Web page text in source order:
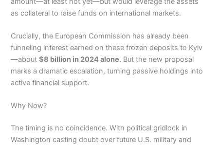
as collateral to raise funds on international markets.
Crucially, the European Commission has already been
funneling interest earned on these frozen deposits to Kyiv
—about$8 billion in 2024 alone. But the new proposal
marks a dramatic escalation, turning passive holdings into
active financial support.
Why Now?
The timing is no coincidence. With political gridlock in
Washington casting doubt over future U.S. military and